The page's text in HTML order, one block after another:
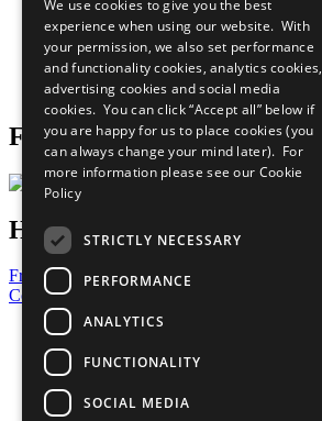
All Our Work
What You Can Do
Careers & Opportunities
Join Now
Prepare your CoP
Follow Us
Have a Question?
Frequently Asked Questions
Contact Us
United Nations
Privacy Policy
Cookies Policy
Copyright
Photo Credits
We use cookies to give you the best
experience when using our website. With
your permission, we also set performance
and functionality cookies, analytics cookies,
advertising cookies and social media
cookies. You can click “Accept all” below if
you are happy for us to place cookies (you
can always change your mind later). For
more information please see our Cookie
Policy
STRICTLY NECESSARY
PERFORMANCE
ANALYTICS
FUNCTIONALITY
SOCIAL MEDIA